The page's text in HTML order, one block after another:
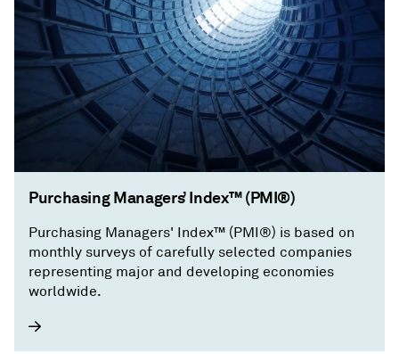
Purchasing Managers’ Index™ (PMI®)
Purchasing Managers' Index™ (PMI®) is based on
monthly surveys of carefully selected companies
representing major and developing economies
worldwide.